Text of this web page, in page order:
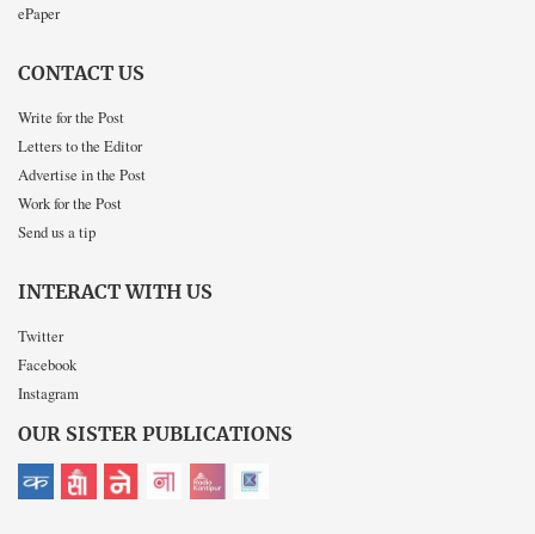
ePaper
CONTACT US
Write for the Post
Letters to the Editor
Advertise in the Post
Work for the Post
Send us a tip
INTERACT WITH US
Twitter
Facebook
Instagram
OUR SISTER PUBLICATIONS